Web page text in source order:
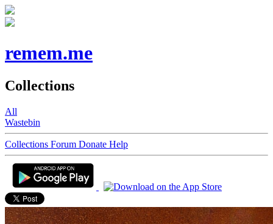
remem.me
Collections
All
Wastebin
Collections Forum Donate Help